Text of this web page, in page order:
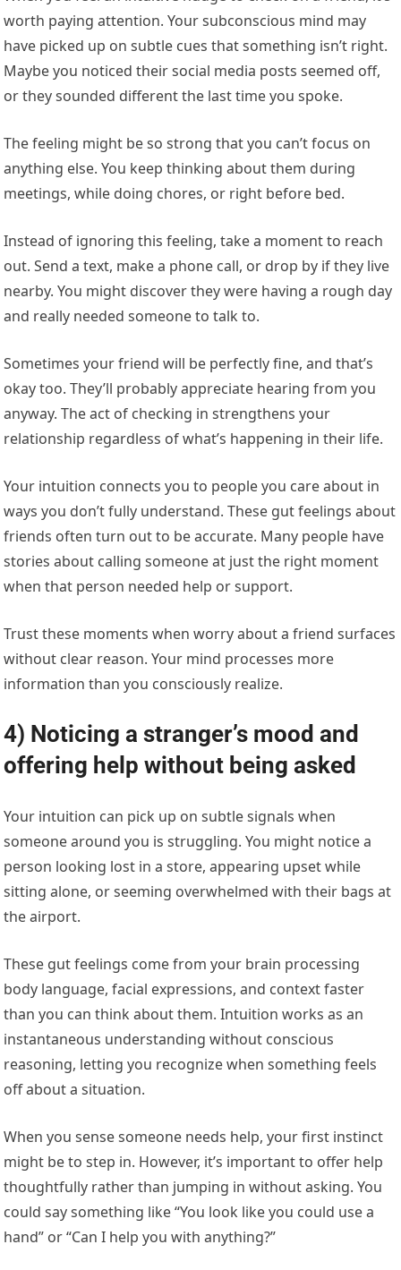
worth paying attention. Your subconscious mind may
have picked up on subtle cues that something isn’t right.
Maybe you noticed their social media posts seemed off,
or they sounded different the last time you spoke.
The feeling might be so strong that you can’t focus on
anything else. You keep thinking about them during
meetings, while doing chores, or right before bed.
Instead of ignoring this feeling, take a moment to reach
out. Send a text, make a phone call, or drop by if they live
nearby. You might discover they were having a rough day
and really needed someone to talk to.
Sometimes your friend will be perfectly fine, and that’s
okay too. They’ll probably appreciate hearing from you
anyway. The act of checking in strengthens your
relationship regardless of what’s happening in their life.
Your intuition connects you to people you care about in
ways you don’t fully understand. These gut feelings about
friends often turn out to be accurate. Many people have
stories about calling someone at just the right moment
when that person needed help or support.
Trust these moments when worry about a friend surfaces
without clear reason. Your mind processes more
information than you consciously realize.
4) Noticing a stranger’s mood and
offering help without being asked
Your intuition can pick up on subtle signals when
someone around you is struggling. You might notice a
person looking lost in a store, appearing upset while
sitting alone, or seeming overwhelmed with their bags at
the airport.
These gut feelings come from your brain processing
body language, facial expressions, and context faster
than you can think about them. Intuition works as an
instantaneous understanding without conscious
reasoning, letting you recognize when something feels
off about a situation.
When you sense someone needs help, your first instinct
might be to step in. However, it’s important to offer help
thoughtfully rather than jumping in without asking. You
could say something like “You look like you could use a
hand” or “Can I help you with anything?”